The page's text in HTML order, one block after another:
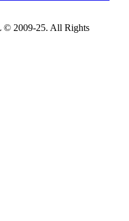
2009-25. All Rights